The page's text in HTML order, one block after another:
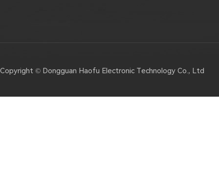
Copyright © Dongguan Haofu Electronic Technology Co., Ltd